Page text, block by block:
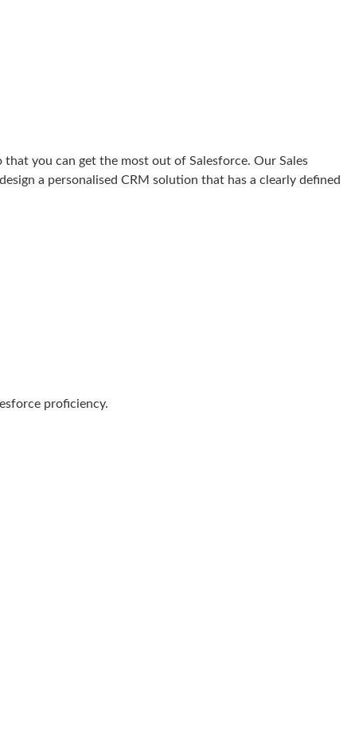
you can get the most out of Salesforce. Our Sales
a personalised CRM solution that has a clearly defined
proficiency.